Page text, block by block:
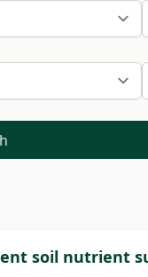
soil nutrient